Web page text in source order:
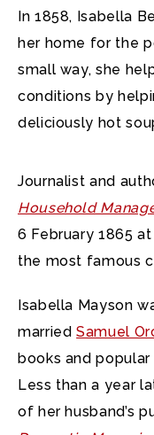
In 1858, Isabella
her home for the
small way, she
conditions by
deliciously hot
Journalist and
Household
6 February 1865
the most famous
Isabella Mayson
marriedSamuel
books and popular
Less than a year
of her husband’s